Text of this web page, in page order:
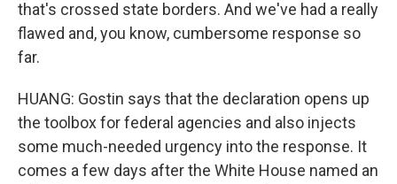
that's crossed state borders. And we've had a really
flawed and, you know, cumbersome response so
far.
HUANG: Gostin says that the declaration opens up
the toolbox for federal agencies and also injects
some much-needed urgency into the response. It
comes a few days after the White House named an